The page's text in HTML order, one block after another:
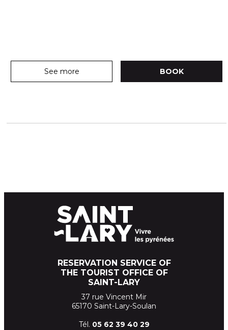
See more BOOK
RESERVATION SERVICE OF
THE TOURIST OFFICE OF
SAINT-LARY
37 rue Vincent Mir
65170 Saint-Lary-Soulan
Tél. 05 62 39 40 29